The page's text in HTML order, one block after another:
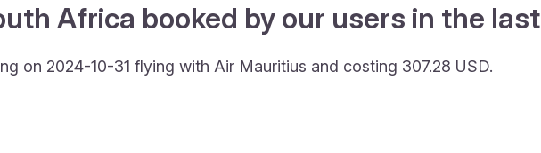
Africa booked by our users in the
on 2024-10-31 flying with Air Mauritius and costing 307.28 USD.